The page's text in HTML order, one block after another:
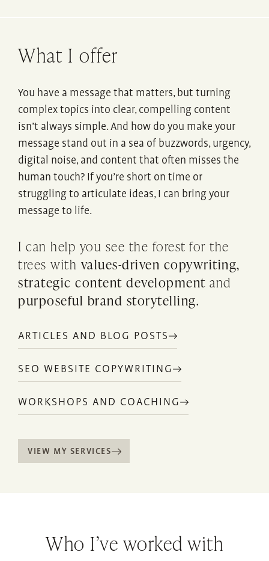
What I offer
You have a message that matters, but turning
complex topics into clear, compelling content
isn’t always simple. And how do you make your
message stand out in a sea of buzzwords, urgency,
digital noise, and content that often misses the
human touch? If you’re short on time or
struggling to articulate ideas, I can bring your
message to life.
I can help you see the forest for the
trees with values-driven copywriting,
strategic content development and
purposeful brand storytelling.
ARTICLES AND BLOG POSTS
SEO WEBSITE COPYWRITING
WORKSHOPS AND COACHING
VIEW MY SERVICES
Who I’ve worked with